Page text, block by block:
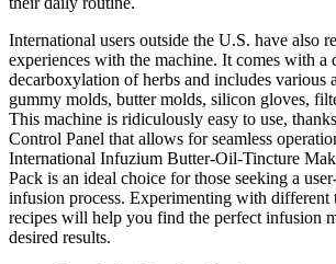
International users outside the U.S. have also
experiences with the machine. It comes with a
decarboxylation of herbs and includes various
gummy molds, butter molds, silicon gloves,
This machine is ridiculously easy to use,
Control Panel that allows for seamless
International Infuzium Butter-Oil-Tincture
Pack is an ideal choice for those seeking a
infusion process. Experimenting with different
recipes will help you find the perfect infusion
desired results.